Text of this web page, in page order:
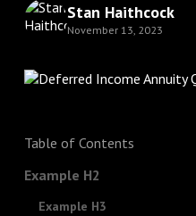
Stan Haithcock
November 13, 2023
Table of Contents
Example H2
Example H3